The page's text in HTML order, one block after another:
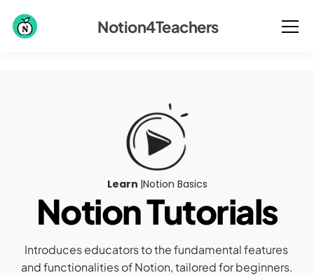
Notion4Teachers
Learn |Notion Basics
Notion Tutorials
Introduces educators to the fundamental features
and functionalities of Notion, tailored for beginners.